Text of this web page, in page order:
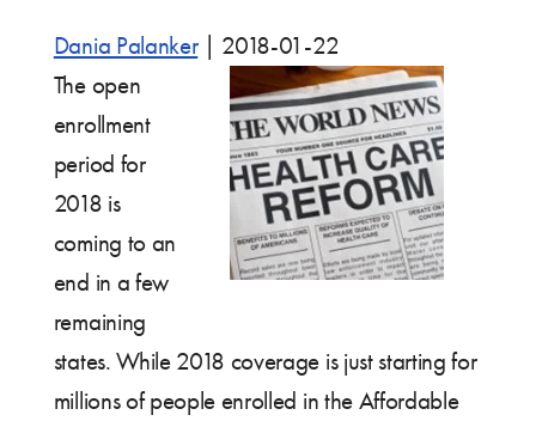
Dania Palanker
2018-01-22
The open
enrollment
period for
2018 is
coming to an
end in a few
remaining
states. While 2018 coverage is just starting for
millions of people enrolled in the Affordable